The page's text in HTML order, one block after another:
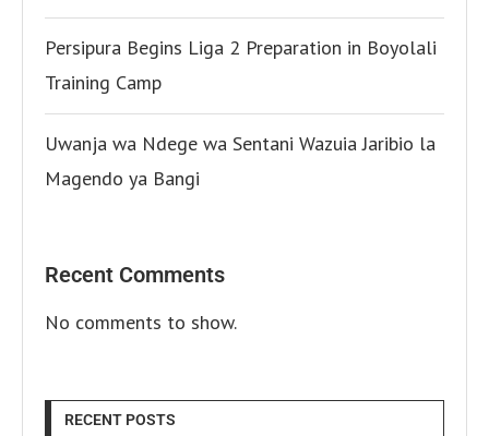
Persipura Begins Liga 2 Preparation in Boyolali
Training Camp
Uwanja wa Ndege wa Sentani Wazuia Jaribio la
Magendo ya Bangi
Recent Comments
No comments to show.
RECENT POSTS